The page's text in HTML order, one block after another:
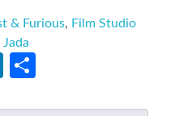
& Furious, Film Studio
Jada
LinkedIn